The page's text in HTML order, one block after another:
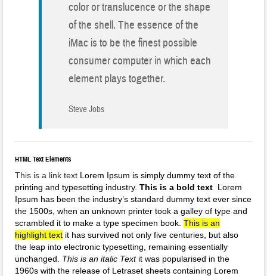
color or translucence or the shape
of the shell. The essence of the
iMac is to be the finest possible
consumer computer in which each
element plays together.
Steve Jobs
HTML Text Elements
This is a link text Lorem Ipsum is simply dummy text of the
printing and typesetting industry.This is a bold text Lorem
Ipsum has been the industry’s standard dummy text ever since
the 1500s, when an unknown printer took a galley of type and
scrambled it to make a type specimen book.This is an
highlight text it has survived not only five centuries, but also
the leap into electronic typesetting, remaining essentially
unchanged. This is an italic Text it was popularised in the
1960s with the release of Letraset sheets containing Lorem